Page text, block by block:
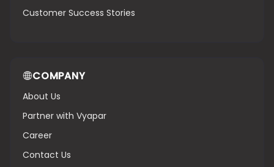
Customer Success Stories
COMPANY
About Us
Partner with Vyapar
Career
Contact Us